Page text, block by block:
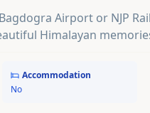
Airport or NJP
Himalayan
Accommodation
No